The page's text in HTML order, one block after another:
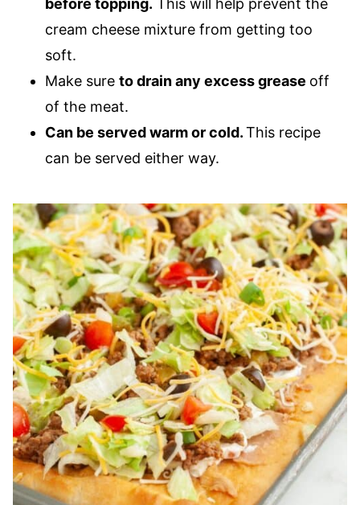
before topping. This will help prevent the
cream cheese mixture from getting too
soft.
Make sure to drain any excess grease off
of the meat.
Can be served warm or cold.This recipe
can be served either way.